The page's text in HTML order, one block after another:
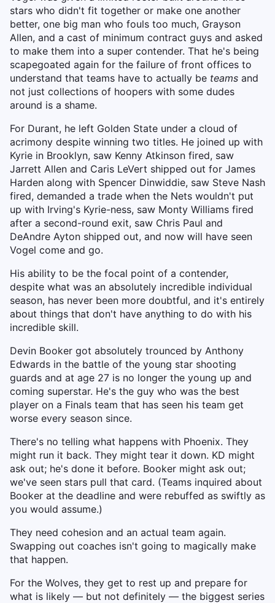
stars who didn't fit together or make one another
better, one big man who fouls too much, Grayson
Allen, and a cast of minimum contract guys and asked
to make them into a super contender. That he's being
scapegoated again for the failure of front offices to
understand that teams have to actually be teams and
not just collections of hoopers with some dudes
around is a shame.
For Durant, he left Golden State under a cloud of
acrimony despite winning two titles. He joined up with
Kyrie in Brooklyn, saw Kenny Atkinson fired, saw
Jarrett Allen and Caris LeVert shipped out for James
Harden along with Spencer Dinwiddie, saw Steve Nash
fired, demanded a trade when the Nets wouldn't put
up with Irving's Kyrie-ness, saw Monty Williams fired
after a second-round exit, saw Chris Paul and
DeAndre Ayton shipped out, and now will have seen
Vogel come and go.
His ability to be the focal point of a contender,
despite what was an absolutely incredible individual
season, has never been more doubtful, and it's entirely
about things that don't have anything to do with his
incredible skill.
Devin Booker got absolutely trounced by Anthony
Edwards in the battle of the young star shooting
guards and at age 27 is no longer the young up and
coming superstar. He's the guy who was the best
player on a Finals team that has seen his team get
worse every season since.
There's no telling what happens with Phoenix. They
might run it back. They might tear it down. KD might
ask out; he's done it before. Booker might ask out;
we've seen stars pull that card. (Teams inquired about
Booker at the deadline and were rebuffed as swiftly as
you would assume.)
They need cohesion and an actual team again.
Swapping out coaches isn't going to magically make
that happen.
For the Wolves, they get to rest up and prepare for
what is likely — but not definitely — the biggest series